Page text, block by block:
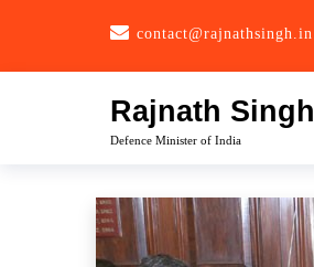
contact@rajnathsingh.in
Rajnath Singh
Defence Minister of India